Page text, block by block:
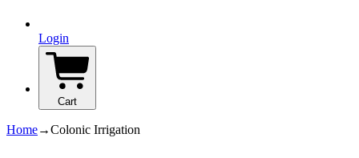
Login
Cart
Home→Colonic Irrigation